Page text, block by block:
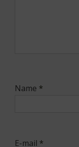
Name *
E-mail *